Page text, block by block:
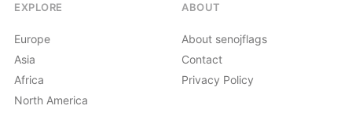
EXPLORE
Europe
Asia
Africa
North America
ABOUT
About senojflags
Contact
Privacy Policy